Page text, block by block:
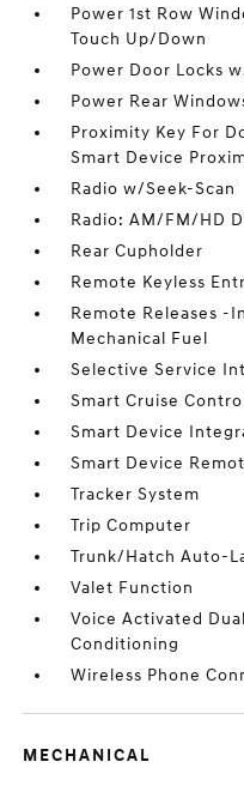
Power 1st Row
Touch Up/Down
Power Door Locks
Power Rear
Proximity Key For
Smart Device
Radio w/Seek-Scan
Radio: AM/FM/HD
Rear Cupholder
Remote Keyless
Remote Releases -
Mechanical Fuel
Selective Service
Smart Cruise
Smart Device
Smart Device
Tracker System
Trip Computer
Trunk/Hatch Auto-
Valet Function
Voice Activated
Conditioning
Wireless Phone
MECHANICAL